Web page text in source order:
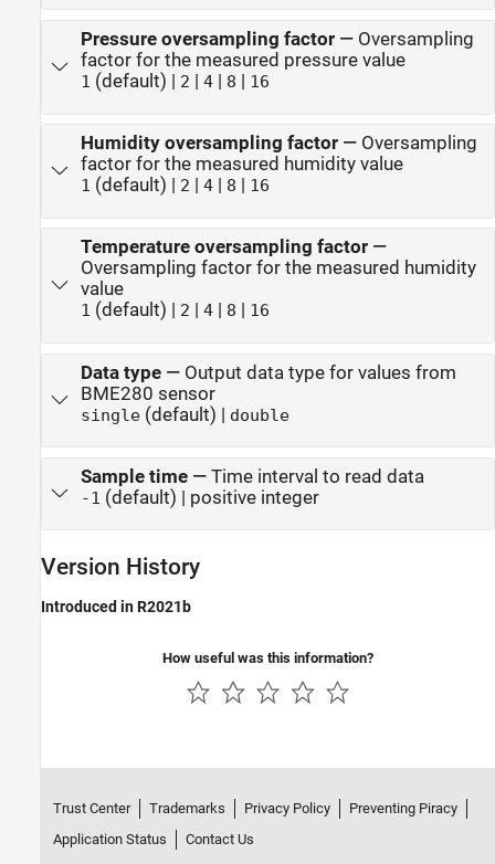
Pressure oversampling factor— Oversampling
factor for the measured pressure value
1 (default) | 2 4| 8 16
Humidity oversampling factor— Oversampling
factor for the measured humidity value
1 (default) | 2 4| 8 16
Temperature oversampling factor—
Oversampling factor for the measured humidity
value
1 (default) | 2 4| 8 16
Data type— Output data type for values from
BME280 sensor
single(default) | double
Sample time— Time interval to read data
-1 (default) | positive integer
Version History
Introduced in R2021b
How useful was this information?
Trust Center Trademarks Privacy Policy
Preventing Piracy
Application Status
Contact Us